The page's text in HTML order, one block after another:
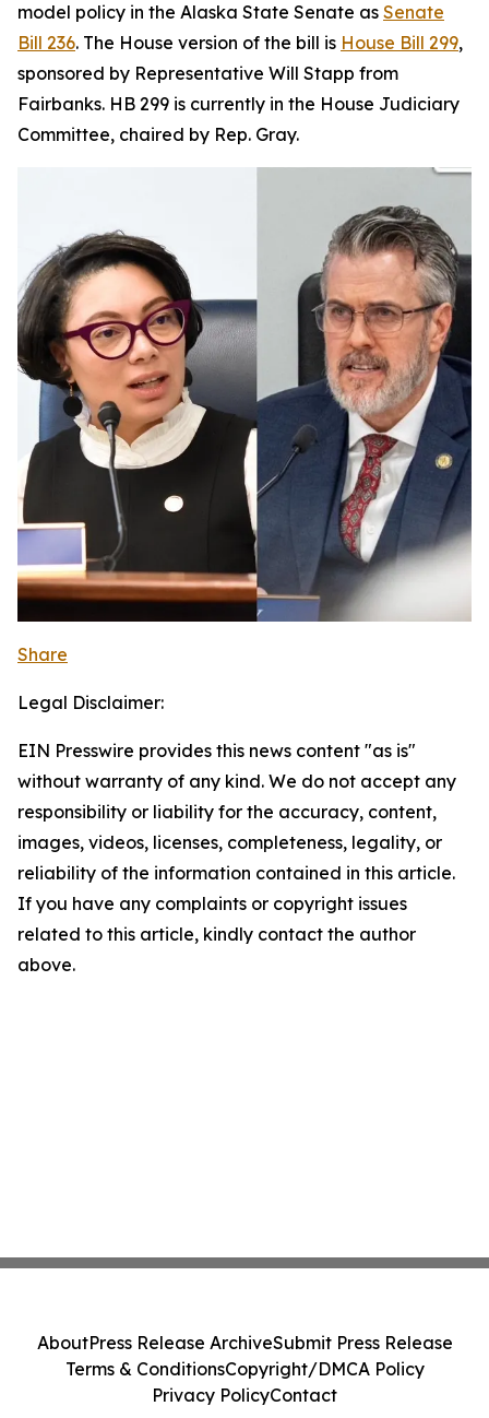
model policy in the Alaska State Senate as Senate
Bill 236. The House version of the bill is House Bill 299,
sponsored by Representative Will Stapp from
Fairbanks. HB 299 is currently in the House Judiciary
Committee, chaired by Rep. Gray.
Share
Legal Disclaimer:
EIN Presswire provides this news content "as is"
without warranty of any kind. We do not accept any
responsibility or liability for the accuracy, content,
images, videos, licenses, completeness, legality, or
reliability of the information contained in this article.
If you have any complaints or copyright issues
related to this article, kindly contact the author
above.
AboutPress Release ArchiveSubmit Press Release
Terms & ConditionsCopyright/DMCA Policy
Privacy PolicyContact